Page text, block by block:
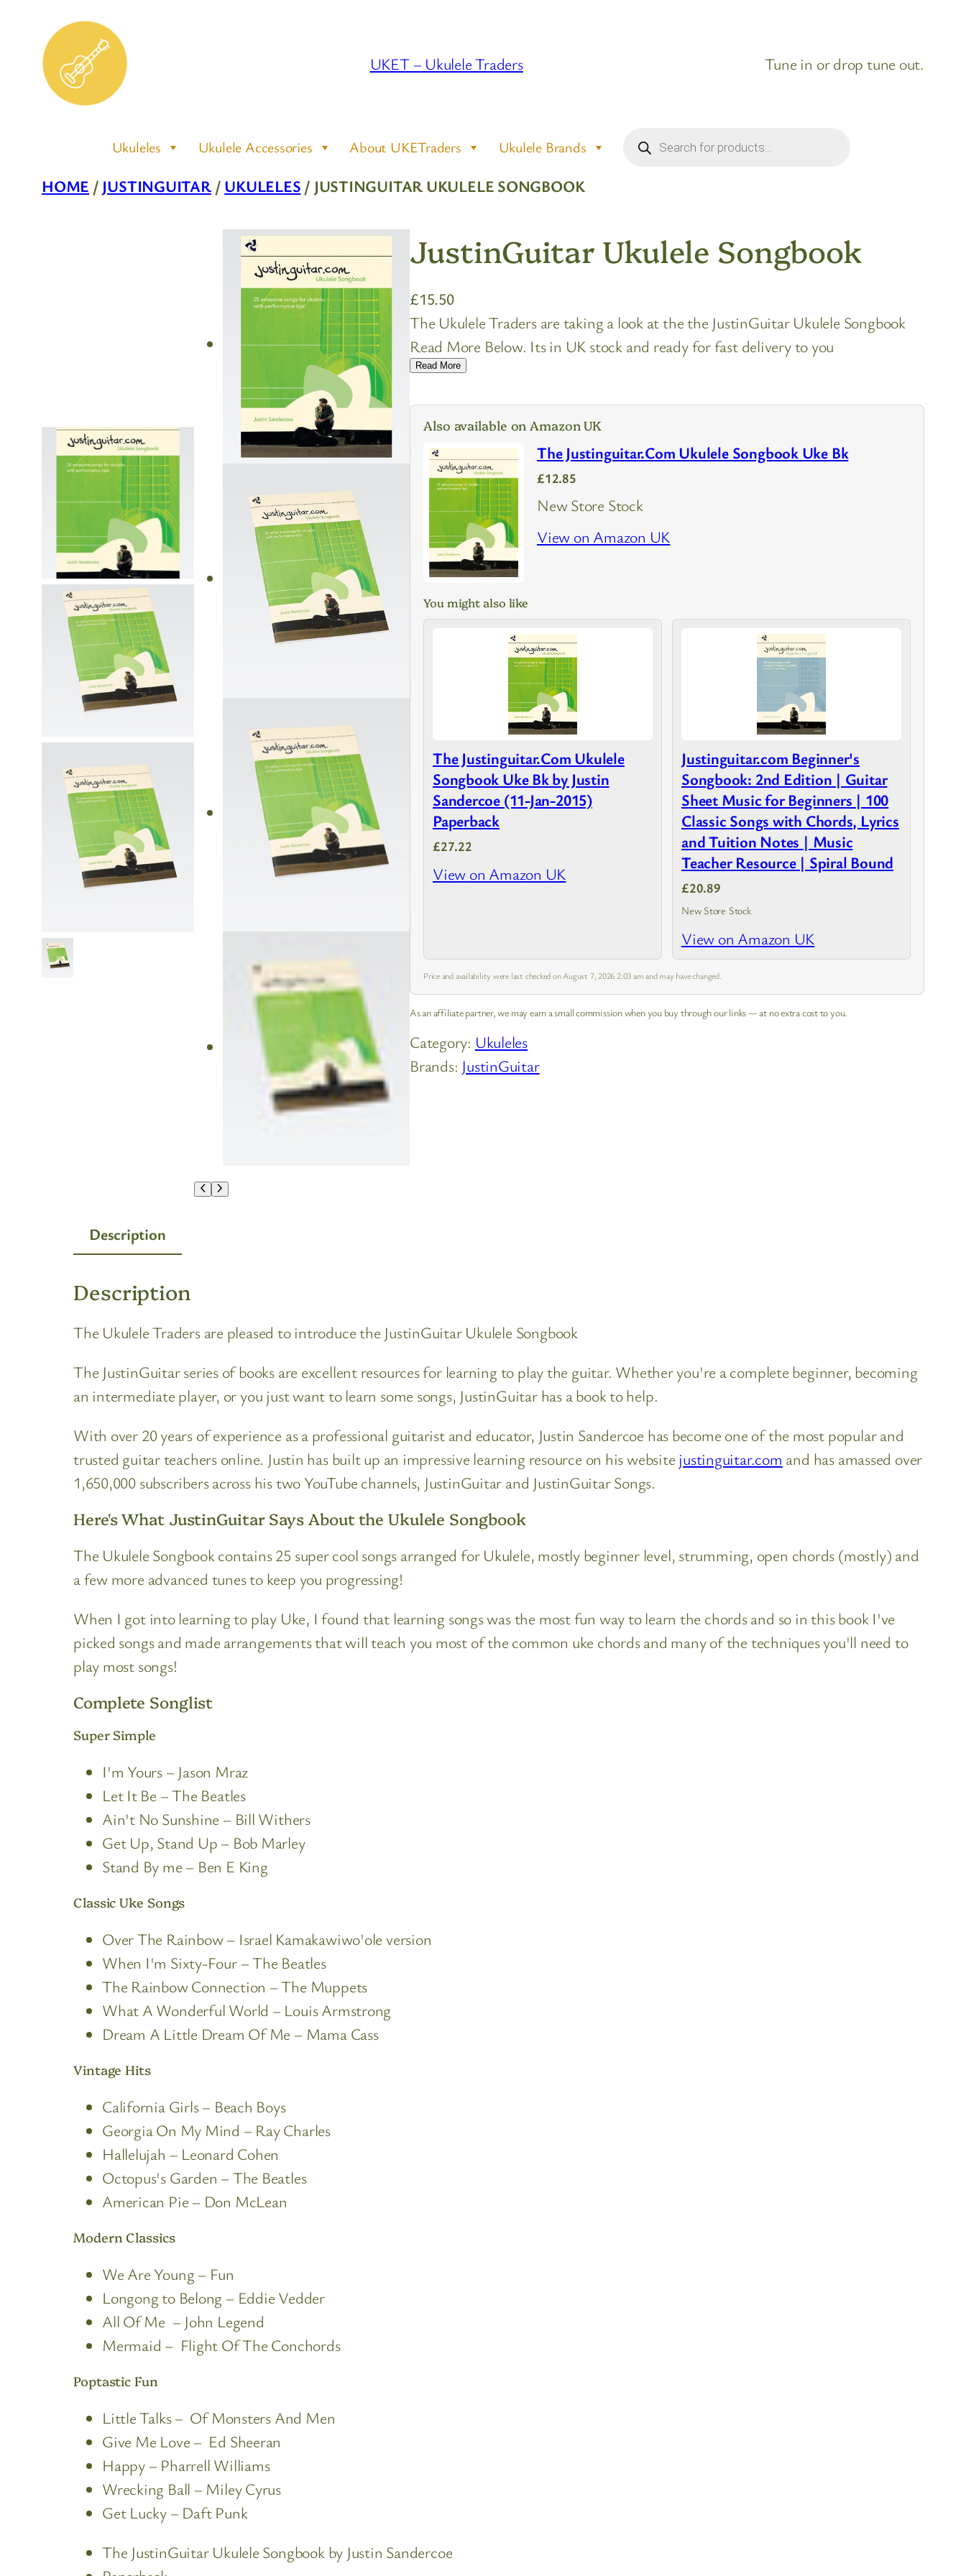
content
UKET – Ukulele Traders Tune in or drop tune out.
Ukuleles Ukulele Accessories About UKETraders Ukulele Brands search
HOME / JUSTINGUITAR/ UKULELES / JUSTINGUITAR UKULELE SONGBOOK
JustinGuitar Ukulele Songbook
£15.50
The Ukulele Traders are taking a look at the the JustinGuitar Ukulele Songbook
Read More Below. Its in UK stock and ready for fast delivery to you
Read More
Also available on Amazon UK
The Justinguitar.Com Ukulele Songbook Uke Bk
£12.85
New Store Stock
View on Amazon UK
You might also like
The Justinguitar.Com Ukulele
Songbook Uke Bk by Justin
Sandercoe (11-Jan-2015)
Paperback
£27.22
View on Amazon UK
Justinguitar.com Beginner's
Songbook: 2nd Edition | Guitar
Sheet Music for Beginners | 100
Classic Songs with Chords, Lyrics
and Tuition Notes | Music
Teacher Resource | Spiral Bound
£20.89
New Store Stock
View on Amazon UK
Price and availability were last checked on August 7, 2026 2:03 am and may have changed.
As an affiliate partner, we may earn a small commission when you buy through our links — at no extra cost to you.
Category: Ukuleles
Brands: JustinGuitar
Description
Description
The Ukulele Traders are pleased to introduce the JustinGuitar Ukulele Songbook
The JustinGuitar series of books are excellent resources for learning to play the guitar. Whether you're a complete beginner, becoming
an intermediate player, or you just want to learn some songs, JustinGuitar has a book to help.
With over 20 years of experience as a professional guitarist and educator, Justin Sandercoe has become one of the most popular and
trusted guitar teachers online. Justin has built up an impressive learning resource on his website justinguitar.com and has amassed over
1,650,000 subscribers across his two YouTube channels, JustinGuitar and JustinGuitar Songs.
Here's What JustinGuitar Says About the Ukulele Songbook
The Ukulele Songbook contains 25 super cool songs arranged for Ukulele, mostly beginner level, strumming, open chords (mostly) and
a few more advanced tunes to keep you progressing!
When I got into learning to play Uke, I found that learning songs was the most fun way to learn the chords and so in this book I've
picked songs and made arrangements that will teach you most of the common uke chords and many of the techniques you'll need to
play most songs!
Complete Songlist
Super Simple
I'm Yours – Jason Mraz
Let It Be – The Beatles
Ain't No Sunshine – Bill Withers
Get Up, Stand Up – Bob Marley
Stand By me – Ben E King
Classic Uke Songs
Over The Rainbow – Israel Kamakawiwo'ole version
When I'm Sixty-Four – The Beatles
The Rainbow Connection – The Muppets
What A Wonderful World – Louis Armstrong
Dream A Little Dream Of Me – Mama Cass
Vintage Hits
California Girls – Beach Boys
Georgia On My Mind – Ray Charles
Hallelujah – Leonard Cohen
Octopus's Garden – The Beatles
American Pie – Don McLean
Modern Classics
We Are Young – Fun
Longong to Belong – Eddie Vedder
All Of Me – John Legend
Mermaid – Flight Of The Conchords
Poptastic Fun
Little Talks – Of Monsters And Men
Give Me Love – Ed Sheeran
Happy – Pharrell Williams
Wrecking Ball – Miley Cyrus
Get Lucky – Daft Punk
The JustinGuitar Ukulele Songbook by Justin Sandercoe